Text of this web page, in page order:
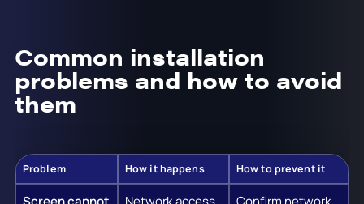
Common installation
problems and how to avoid
them
Problem How it happens How to prevent it